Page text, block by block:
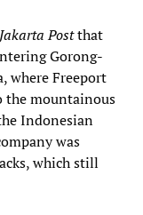
Jakarta Postthat
Gorong-
where Freeport
the mountainous
Indonesian
was
which still